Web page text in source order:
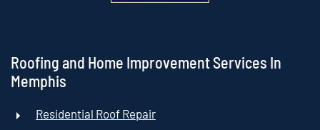
Roofing and Home Improvement Services In
Memphis
Residential Roof Repair